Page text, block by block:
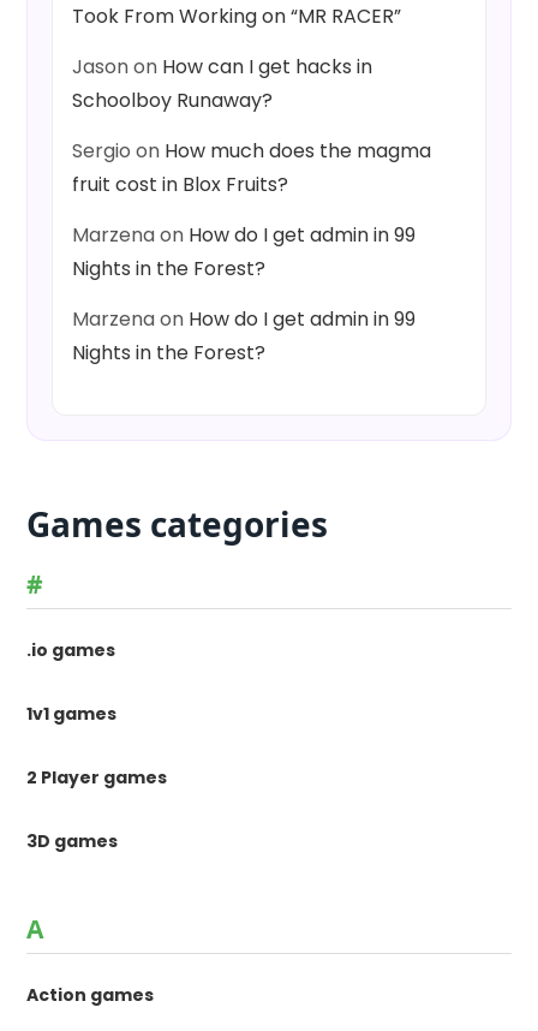
Took From Working on “MR RACER”
Jasonon How can I get hacks in
Schoolboy Runaway?
Sergio on How much does the magma
fruit cost in Blox Fruits?
Marzenaon How do I get admin in 99
Nights in the Forest?
Marzenaon How do I get admin in 99
Nights in the Forest?
Games categories
#
.io games
1v1 games
2 Player games
3D games
A
Action games